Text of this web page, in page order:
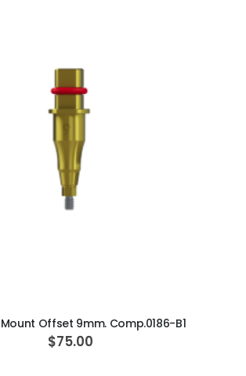
Offset 9mm. Comp.0186-B1
$75.00